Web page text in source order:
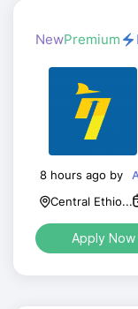
NewPremium
8 hours ago by
Central Ethio...
Apply Now